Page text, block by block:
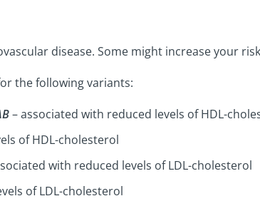
disease. Some might increase your
the following variants:
– associated with reduced levels of HDL-
of HDL-cholesterol
with reduced levels of LDL-cholesterol
of LDL-cholesterol